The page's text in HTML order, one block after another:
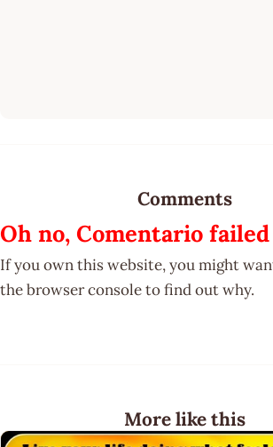
Comments
Oh no, Comentario
If you own this website, you might
the browser console to find out why.
More like this